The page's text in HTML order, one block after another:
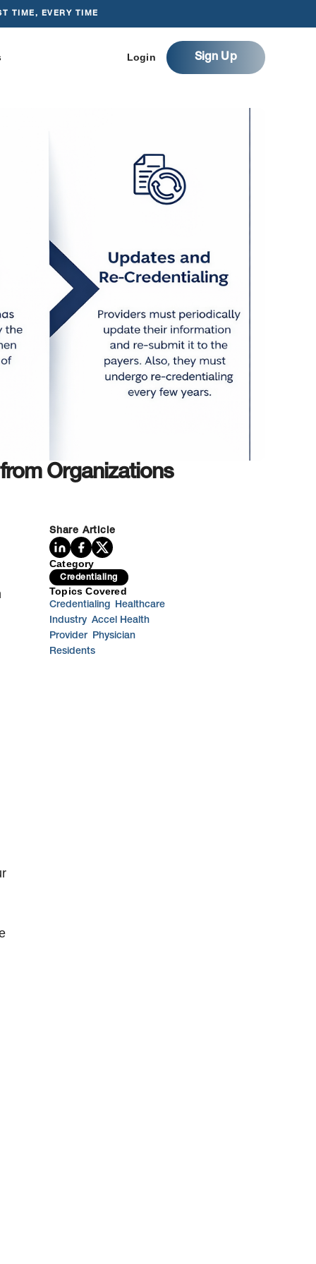
TIME, EVERY TIME
Login Sign Up
Organizations
Share Article
Category
Credentialing
Topics Covered
Credentialing
Healthcare
Industry Accel Health
Provider
Physician
Residents